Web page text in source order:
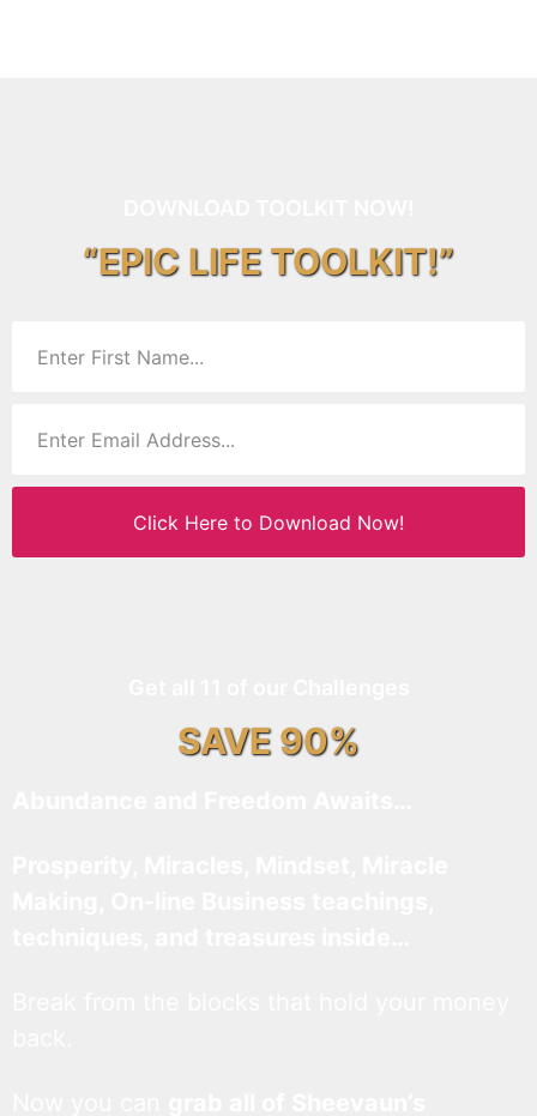
“EPIC LIFE TOOLKIT!”
Click Here to Download Now!
SAVE 90%